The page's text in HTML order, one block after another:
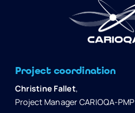
Project coordination
Christine Fallet,
Project Manager CARIOQA-PMP